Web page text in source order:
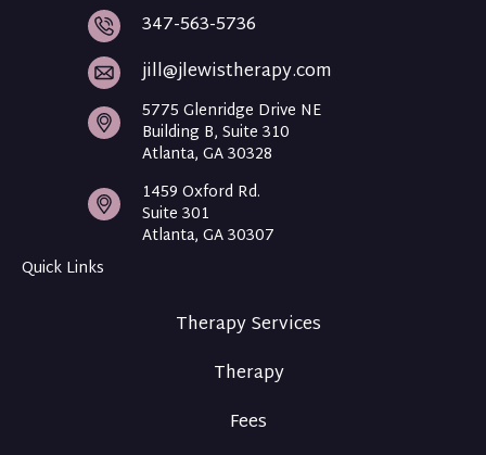
347-563-5736
jill@jlewistherapy.com
5775 Glenridge Drive NE
Building B, Suite 310
Atlanta, GA 30328
1459 Oxford Rd.
Suite 301
Atlanta, GA 30307
Quick Links
Therapy Services
Therapy
Fees